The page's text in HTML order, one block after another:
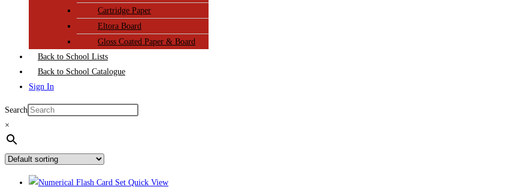
Cartridge Paper
Eltora Board
Gloss Coated Paper & Board
Back to School Lists
Back to School Catalogue
Sign In
Search
×
Quick View